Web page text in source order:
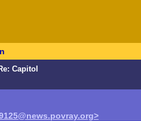
Capitol